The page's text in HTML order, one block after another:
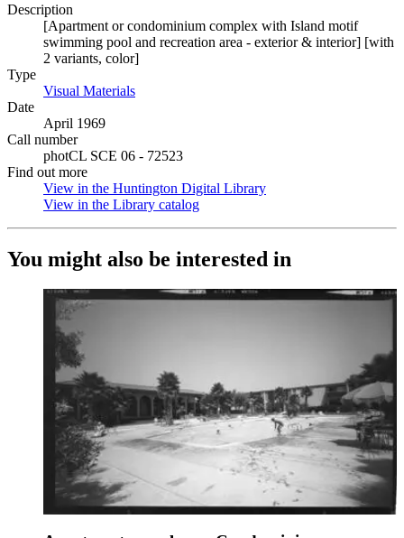
Description
[Apartment or condominium complex with Island motif
swimming pool and recreation area - exterior & interior] [with
2 variants, color]
Type
Visual Materials
Date
April 1969
Call number
photCL SCE 06 - 72523
Find out more
View in the Huntington Digital Library
View in the Library catalog
You might also be interested in